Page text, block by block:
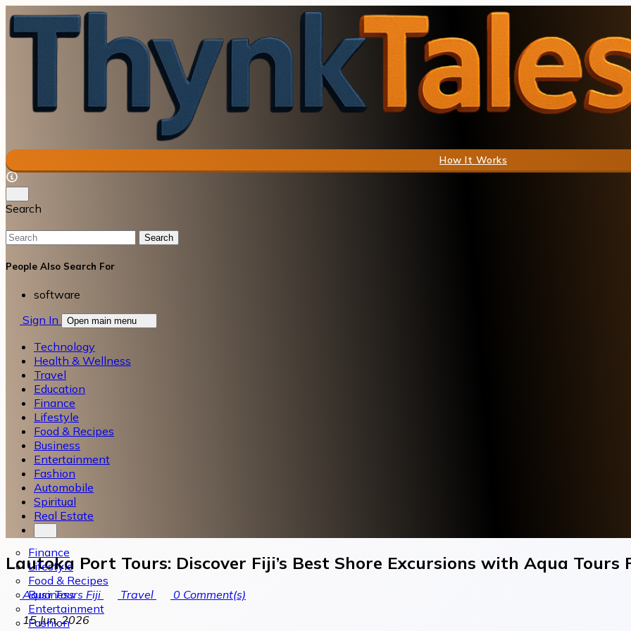
How It Works
Search
Search
People Also Search For
software
Sign In
Open main menu
Technology
Health & Wellness
Travel
Education
Finance
Lifestyle
Food & Recipes
Business
Entertainment
Fashion
Automobile
Spiritual
Real Estate
Finance
Lifestyle
Food & Recipes
Business
Entertainment
Fashion
Lautoka Port Tours: Discover Fiji’s Best Shore Excursions with Aqua Tours
Aqua Tours Fiji Travel 0 Comment(s)
15 Jun, 2026